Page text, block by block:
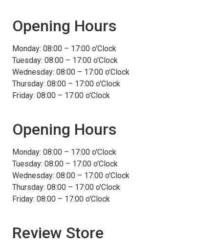
Opening Hours
Monday: 08:00 – 17:00 o'Clock
Tuesday: 08:00 – 17:00 o'Clock
Wednesday: 08:00 – 17:00 o'Clock
Thursday: 08:00 – 17:00 o'Clock
Friday: 08:00 – 17:00 o'Clock
Opening Hours
Monday: 08:00 – 17:00 o'Clock
Tuesday: 08:00 – 17:00 o'Clock
Wednesday: 08:00 – 17:00 o'Clock
Thursday: 08:00 – 17:00 o'Clock
Friday: 08:00 – 17:00 o'Clock
Review Store